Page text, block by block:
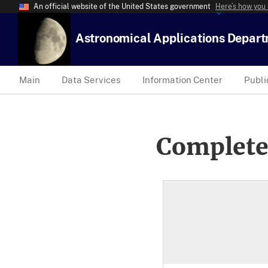
An official website of the United States government Here’s how
Astronomical Applications
Main Data Services Information Center